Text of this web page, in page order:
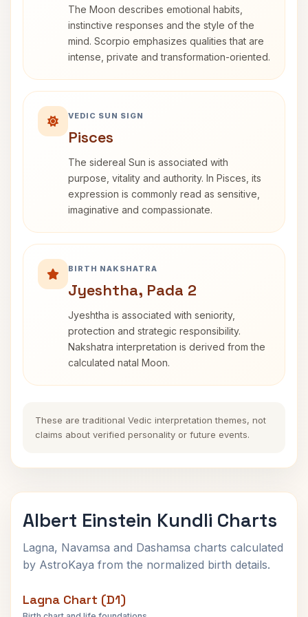
The Moon describes emotional habits,
instinctive responses and the style of the
mind. Scorpio emphasizes qualities that are
intense, private and transformation-oriented.
VEDIC SUN SIGN
Pisces
The sidereal Sun is associated with
purpose, vitality and authority. In Pisces, its
expression is commonly read as sensitive,
imaginative and compassionate.
BIRTH NAKSHATRA
Jyeshtha, Pada 2
Jyeshtha is associated with seniority,
protection and strategic responsibility.
Nakshatra interpretation is derived from the
calculated natal Moon.
These are traditional Vedic interpretation themes, not
claims about verified personality or future events.
Albert Einstein Kundli Charts
Lagna, Navamsa and Dashamsa charts calculated
by AstroKaya from the normalized birth details.
Lagna Chart (D1)